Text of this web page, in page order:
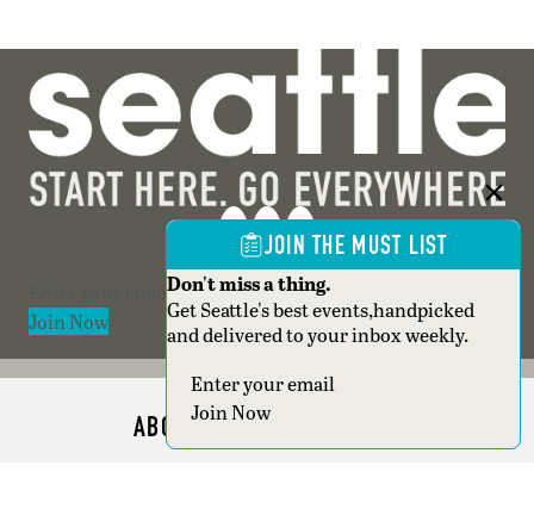
Join Now
ABOUT SEATTLE MAGAZINE
JOIN THE MUST LIST
Don't miss a thing.
Get Seattle's best events,handpicked
and delivered to your inbox weekly.
Section
Join Now